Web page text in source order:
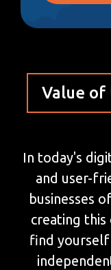
Value of
In today's
and user-
businesses
creating this
find yourself